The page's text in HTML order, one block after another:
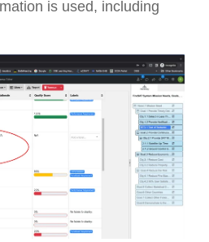
is used, including